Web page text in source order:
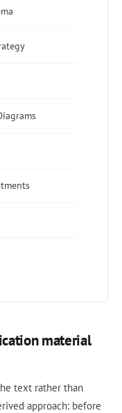
material
text rather than
approach: before